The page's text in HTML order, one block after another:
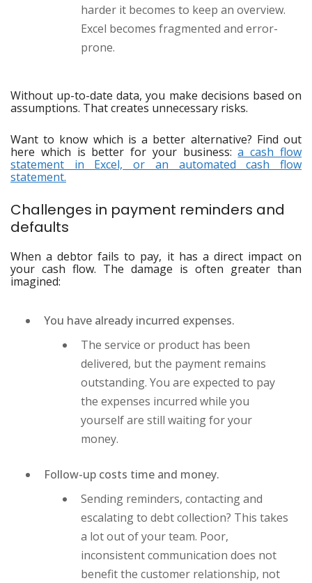
harder it becomes to keep an overview.
Excel becomes fragmented and error-
prone.
Without up-to-date data, you make decisions based on
assumptions. That creates unnecessary risks.
Want to know which is a better alternative? Find out
here which is better for your business:a cash flow
statement in Excel, or an automated cash flow
statement.
Challenges in payment reminders and
defaults
When a debtor fails to pay, it has a direct impact on
your cash flow. The damage is often greater than
imagined:
You have already incurred expenses.
The service or product has been
delivered, but the payment remains
outstanding. You are expected to pay
the expenses incurred while you
yourself are still waiting for your
money.
Follow-up costs time and money.
Sending reminders, contacting and
escalating to debt collection? This takes
a lot out of your team. Poor,
inconsistent communication does not
benefit the customer relationship, not